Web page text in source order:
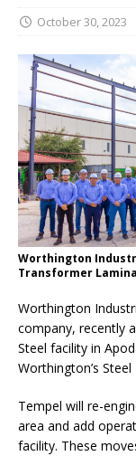
October 30, 2023
Worthington
Transformer
Worthington
company, recently
Steel facility in
Worthington’s
Tempel will re-
area and add
facility. These